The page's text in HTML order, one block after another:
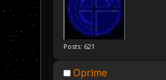
Posts: 621
Oprime